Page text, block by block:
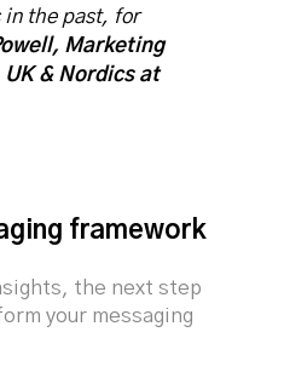
in the past, for
Marketing
& Nordics at
framework
the next step
your messaging